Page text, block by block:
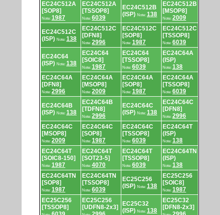
EC24C512A
[SOP8]
Note: 1987
EC24C512A
[TSSOP8]
Note: 6039
EC24C512B
(ISP) Note: 138
EC24C512B
[MSOP8]
Note: 2009
EC24C512C
(ISP) Note: 138
EC24C512C
[DFN8]
Note: 2996
EC24C512C
[SOP8]
Note: 1987
EC24C512C
[TSSOP8]
Note: 6039
EC24C64
(ISP) Note: 138
EC24C64
[SOIC8]
Note: 1987
EC24C64
[TSSOP8]
Note: 6039
EC24C64A
(ISP)
Note: 138
EC24C64A
[DFN8]
Note: 2996
EC24C64A
[MSOP8]
Note: 2009
EC24C64A
[SOP8]
Note: 1987
EC24C64A
[TSSOP8]
Note: 6039
EC24C64B
(ISP) Note: 138
EC24C64B
[TDFN8]
Note: 2996
EC24C64C
(ISP) Note: 138
EC24C64C
[DFN8]
Note: 2996
EC24C64C
[MSOP8]
Note: 2009
EC24C64C
[SOP8]
Note: 1987
EC24C64C
[TSSOP8]
Note: 6039
EC24C64T
(ISP)
Note: 138
EC24C64T
[SOIC8-150]
Note: 1987
EC24C64T
[SOT23-5]
Note: 4070
EC24C64T
[TSSOP8]
Note: 6039
EC24C64TN
(ISP)
Note: 138
EC24C64TN
[SOP8]
Note: 1987
EC24C64TN
[TSSOP8]
Note: 6039
EC25C256
(ISP) Note: 138
EC25C256
[SOIC8]
Note: 1987
EC25C256
[TSSOP8]
EC25C256
[UDFN8-2x3]
EC25C32
(ISP) Note: 138
EC25C32
[DFN8-2x3]